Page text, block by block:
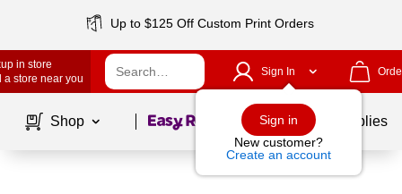
Up to $125 Off Custom Print Orders
in store
a store near you
Sign In
Sign in
New customer?
Create an account
Shop Page1of School Supplies